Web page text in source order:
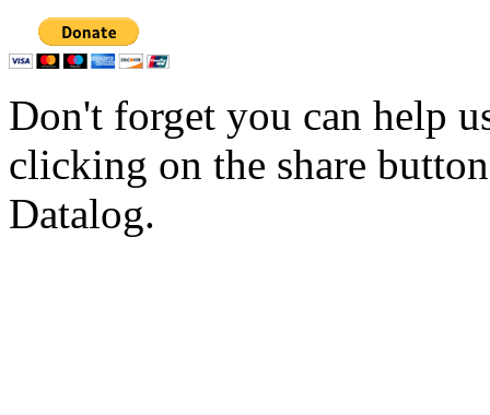
Don't forget you can help
clicking on the share
Datalog.